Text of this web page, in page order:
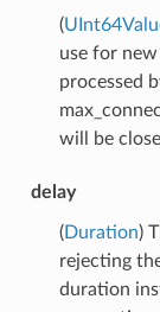
(
use for
processed
will be
delay
(Duration)
rejecting
duration